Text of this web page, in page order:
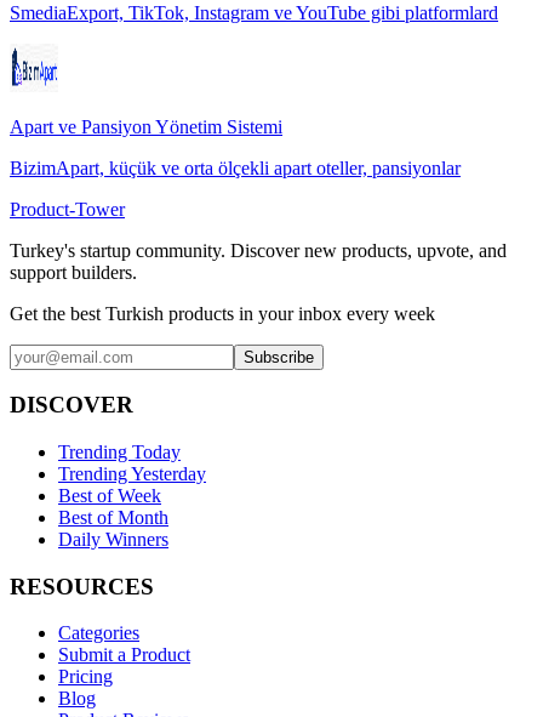
SmediaExport, TikTok, Instagram ve YouTube gibi platformlard
Apart ve Pansiyon Yönetim Sistemi
BizimApart, küçük ve orta ölçekli apart oteller, pansiyonlar
Product-Tower
Turkey's startup community. Discover new products, upvote, and
support builders.
Get the best Turkish products in your inbox every week
Subscribe
DISCOVER
Trending Today
Trending Yesterday
Best of Week
Best of Month
Daily Winners
RESOURCES
Categories
Submit a Product
Pricing
Blog